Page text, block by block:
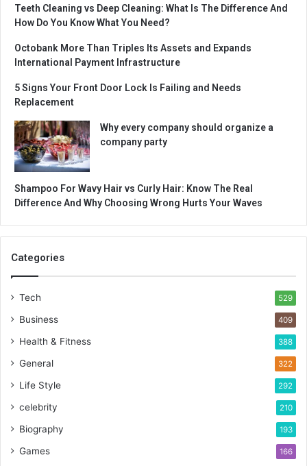
Teeth Cleaning vs Deep Cleaning: What Is The Difference And
How Do You Know What You Need?
Octobank More Than Triples Its Assets and Expands
International Payment Infrastructure
5 Signs Your Front Door Lock Is Failing and Needs
Replacement
Why every company should organize a
company party
Shampoo For Wavy Hair vs Curly Hair: Know The Real
Difference And Why Choosing Wrong Hurts Your Waves
Categories
Tech 529
Business 409
Health & Fitness 388
General 322
Life Style 292
celebrity 210
Biography 193
Games 166